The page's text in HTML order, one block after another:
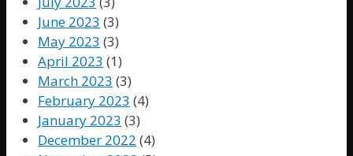
June 2023 (3)
May 2023 (3)
April 2023 (1)
March 2023 (3)
February 2023 (4)
January 2023 (3)
December 2022 (4)